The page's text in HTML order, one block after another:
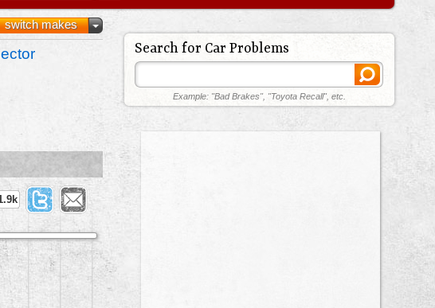
switch makes
Search for Car Problems
Example: "Bad Brakes", "Toyota Recall", etc.